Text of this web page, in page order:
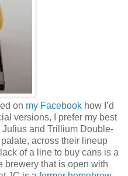
on my Facebook how I’d
versions, I prefer my best
and Trillium Double-
across their lineup
of a line to buy cans is a
brewery that is open with